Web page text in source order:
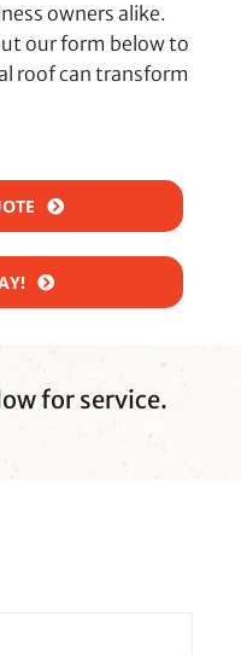
owners alike.
our form below to
roof can transform
for service.